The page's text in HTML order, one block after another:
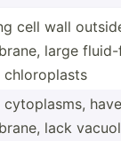
cell wall
large
chloro­plasts
cytopl­asms,
lack